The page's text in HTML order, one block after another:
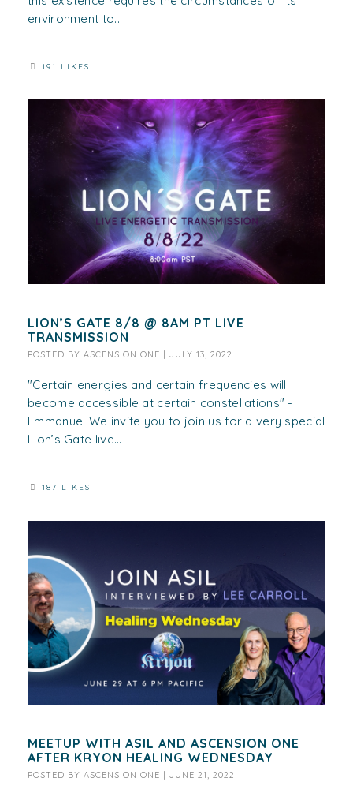
environment to...
191 LIKES
LION’S GATE 8/8 @ 8AM PT LIVE
TRANSMISSION
POSTED BY ASCENSION ONE JULY 13, 2022
"Certain energies and certain frequencies will
become accessible at certain constellations" -
Emmanuel We invite you to join us for a very special
Lion’s Gate live...
187 LIKES
MEETUP WITH ASIL AND ASCENSION ONE
AFTER KRYON HEALING WEDNESDAY
POSTED BY ASCENSION ONE JUNE 21, 2022